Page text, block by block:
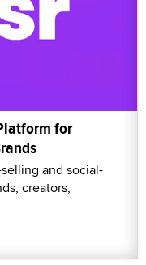
for
and social-
creators,